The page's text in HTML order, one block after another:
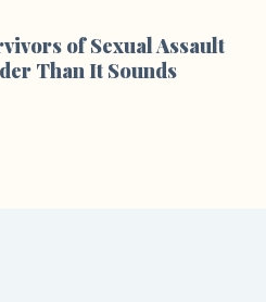
of Sexual Assault
Than It Sounds